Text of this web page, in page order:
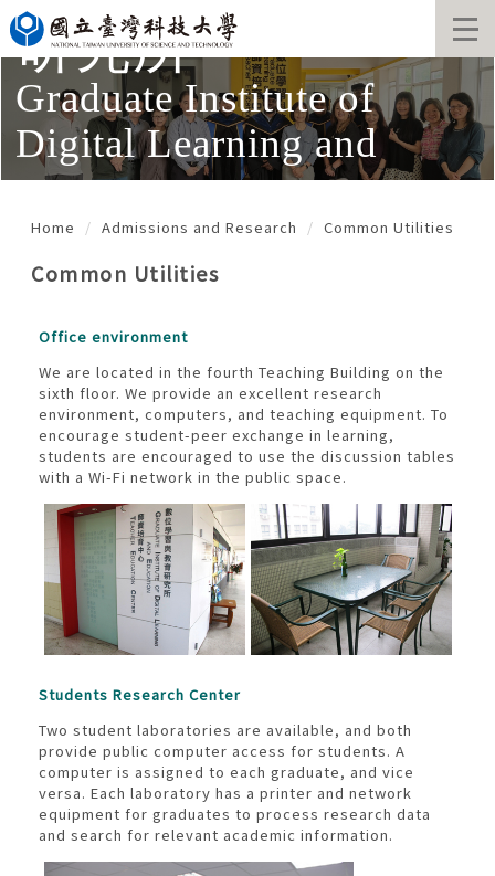
Jump
to
the
main
content
研究所
Graduate Institute of
Digital Learning and
Education
Home Admissions and Research Common Utilities
Common Utilities
Office environment
We are located in the fourth Teaching Building on the
sixth floor. We provide an excellent research
environment, computers, and teaching equipment. To
encourage student-peer exchange in learning,
students are encouraged to use the discussion tables
with a Wi-Fi network in the public space.
Students Research Center
Two student laboratories are available, and both
provide public computer access for students. A
computer is assigned to each graduate, and vice
versa. Each laboratory has a printer and network
equipment for graduates to process research data
and search for relevant academic information.